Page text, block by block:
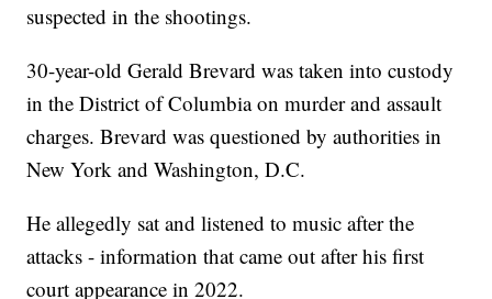
suspected in the shootings.
30-year-old Gerald Brevard was taken into custody
in the District of Columbia on murder and assault
charges. Brevard was questioned by authorities in
New York and Washington, D.C.
He allegedly sat and listened to music after the
attacks - information that came out after his first
court appearance in 2022.